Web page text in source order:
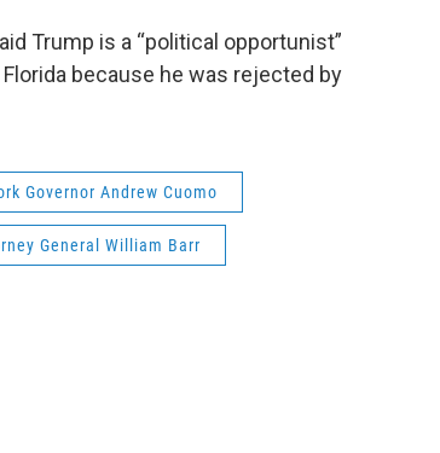
Trump is a “political opportunist”
because he was rejected by
Governor Andrew Cuomo
General William Barr